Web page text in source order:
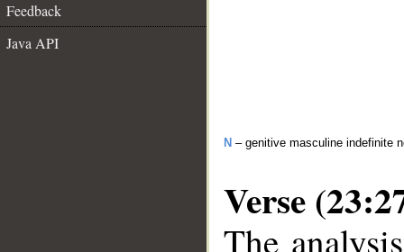
Feedback
Java API
N – genitive masculine indefinite
Verse
The